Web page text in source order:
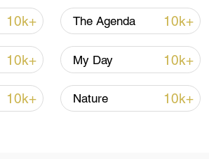
10k+ The Agenda 10k+
10k+ My Day 10k+
10k+ Nature 10k+